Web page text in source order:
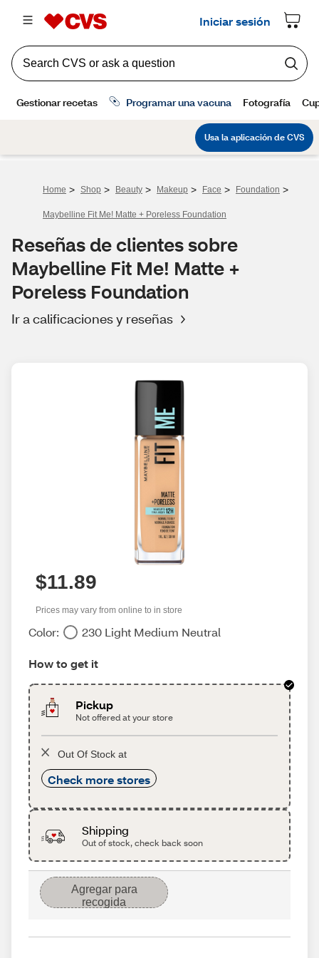
Home > Shop > Beauty > Makeup > Face > Foundation >
Maybelline Fit Me! Matte + Poreless Foundation
Reseñas de clientes sobre
Maybelline Fit Me! Matte +
Poreless Foundation
Ir a calificaciones y reseñas
$11.89
Prices may vary from online to in store
Color: 230 Light Medium Neutral
How to get it
Pickup
Not offered at your store
Out Of Stock at
Check more stores
Shipping
Out of stock, check back soon
Agregar para
recogida